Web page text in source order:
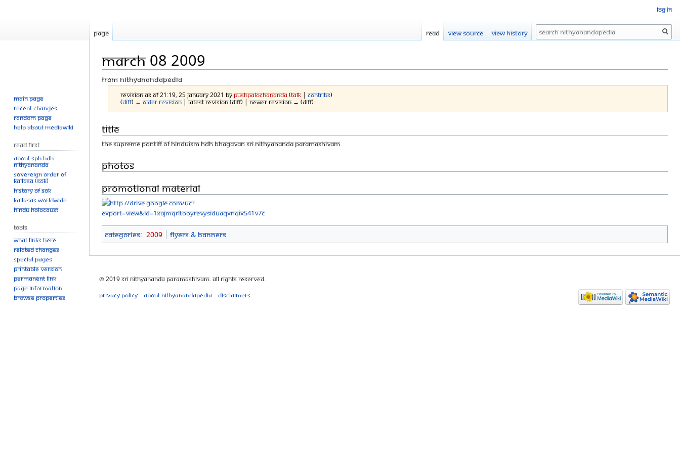
March 08 2009
From Nithyanandapedia
Revision as of 21:19, 25 January 2021 byPushpalochananda(talk|contribs)
(diff) ← Older revision| Latest revision (diff) | Newer revision → (diff)
Jump
to
navigation
Jump
to
search
Title
THE SUPREME PONTIFF OF HINDUISM HDH BHAGAVAN SRI NITHYANANDA PARAMASHIVAM
Photos
Promotional material
Categories: 2009 Flyers & Banners
Log in
Page Read View source View history Search
Main page
Recent changes
Random page
Help about MediaWiki
Read First
About SPH.HDH
Nithyananda
Sovereign Order of
KAILASA (SOK)
History of SOK
KAILASAs Worldwide
Hindu Holocaust
Tools
What links here
Related changes
Special pages
Printable version
Permanent link
Page information
Browse properties
© 2019 Sri Nithyananda Paramashivam. All Rights Reserved.
Privacy policy
About Nithyanandapedia Disclaimers